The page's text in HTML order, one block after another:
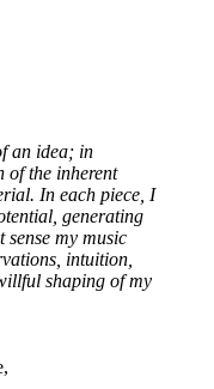
an idea; in
of the inherent
In each piece, I
generating
my music
intuition,
shaping of my